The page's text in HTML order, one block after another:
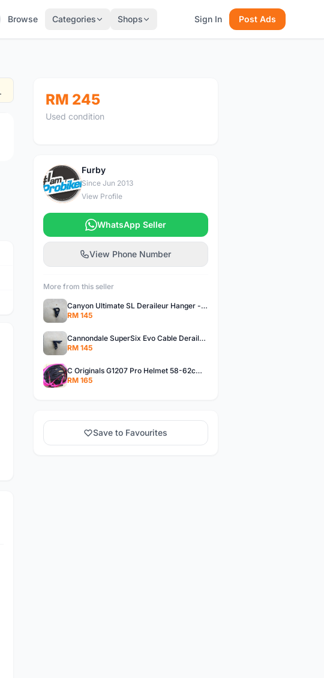
Browse Categories Shops Sign In Post Ads
RM 245
Used condition
F
Furby
Since Jun 2013
View Profile
WhatsApp Seller
View Phone Number
More from this seller
Canyon Ultimate SL Deraileur Hanger - free courier
RM 145
Cannondale SuperSix Evo Cable Deraileur Hanger - free courier
RM 145
C Originals G1207 Pro Helmet 58-62cm -- free courier
RM 165
Save to Favourites